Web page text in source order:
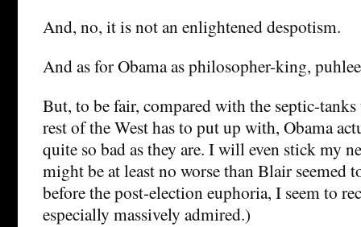
And, no, it is not an enlightened despotism.
And as for Obama as philosopher-king,
But, to be fair, compared with the septic-
rest of the West has to put up with, Obama
quite so bad as they are. I will even stick my
might be at least no worse than Blair seemed
before the post-election euphoria, I seem to
especially massively admired.)